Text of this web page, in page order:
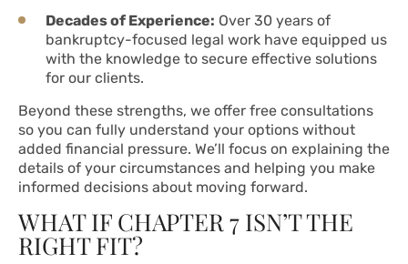
Decades of Experience: Over 30 years of
bankruptcy-focused legal work have equipped us
with the knowledge to secure effective solutions
for our clients.
Beyond these strengths, we offer free consultations
so you can fully understand your options without
added financial pressure. We’ll focus on explaining the
details of your circumstances and helping you make
informed decisions about moving forward.
WHAT IF CHAPTER 7 ISN’T THE
RIGHT FIT?